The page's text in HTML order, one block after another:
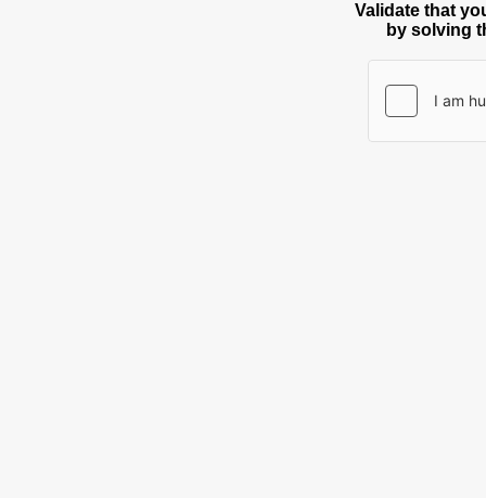
Validate that
by solving